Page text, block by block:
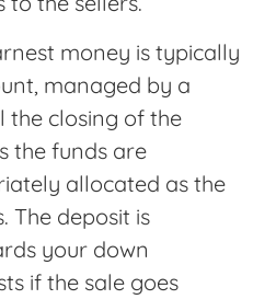
money is typically
managed by a
closing of the
the funds are
allocated as the
The deposit is
your down
if the sale goes